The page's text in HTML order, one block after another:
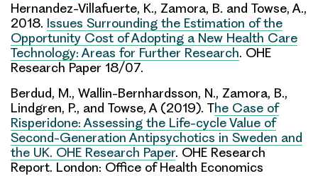
Hernandez-Villafuerte, K., Zamora, B. and Towse, A.,
2018. Issues Surrounding the Estimation of the
Opportunity Cost of Adopting a New Health Care
Technology: Areas for Further Research. OHE
Research Paper 18/07.
Berdud, M., Wallin-Bernhardsson, N., Zamora, B.,
Lindgren, P., and Towse, A (2019). The Case of
Risperidone: Assessing the Life-cycle Value of
Second-Generation Antipsychotics in Sweden and
the UK. OHE Research Paper. OHE Research
Report. London: Office of Health Economics